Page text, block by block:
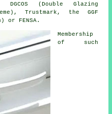
(Double Glazing
Trustmark, the GGF
or FENSA.
Membership
of such